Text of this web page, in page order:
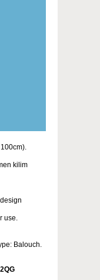
kilim
use.
Balouch.